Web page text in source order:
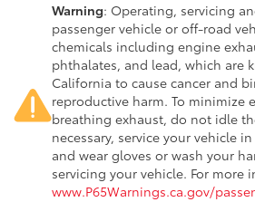
Warning: Operating, servicing
passenger vehicle or off-road
chemicals including engine
phthalates, and lead, which are
California to cause cancer and
reproductive harm. To minimize
breathing exhaust, do not idle
necessary, service your vehicle
and wear gloves or wash your
servicing your vehicle. For more
www.P65Warnings.ca.gov/